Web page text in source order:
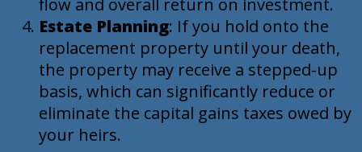
Estate Planning: If you hold onto the
replacement property until your death,
the property may receive a stepped-up
basis, which can significantly reduce or
eliminate the capital gains taxes owed by
your heirs.